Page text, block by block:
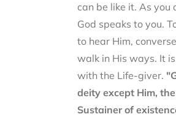
can be like it. As you
God speaks to you.
to hear Him,
walk in His ways. It
with the Life-giver.
deity except Him,
Sustainer of